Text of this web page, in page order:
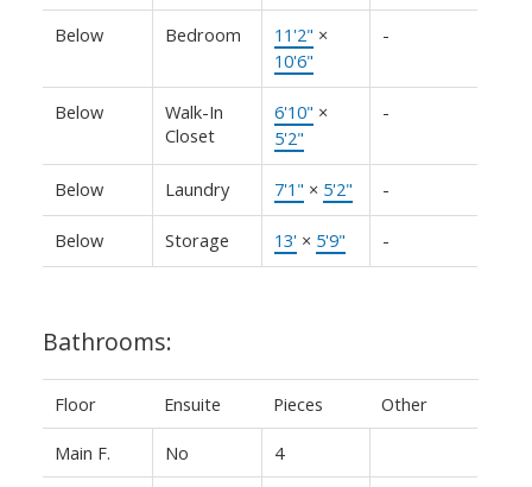
Below Bedroom 11'2" ×
10'6"
-
Below
Walk-In
Closet
6'10" ×
5'2"
-
Below Laundry 7'1" × 5'2" -
Below Storage 13' × 5'9" -
Bathrooms:
Floor Ensuite Pieces Other
Main F. No 4